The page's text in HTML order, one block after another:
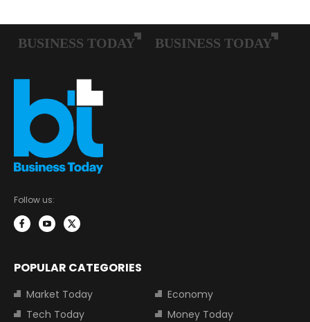
Follow us:
POPULAR CATEGORIES
Market Today
Economy
Tech Today
Money Today